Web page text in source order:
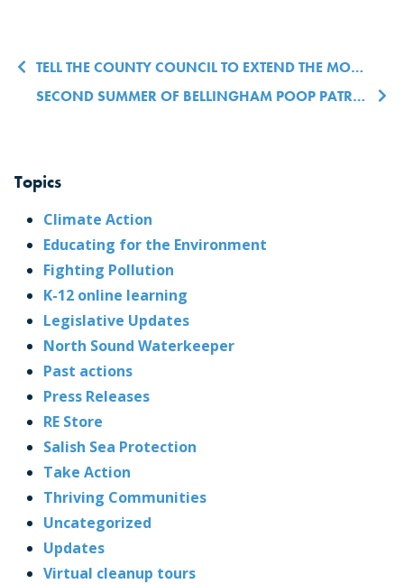
Post navigation
TELL THE COUNTY COUNCIL TO EXTEND THE MORATORIUM ON NEW UNREFINED FOSSIL FUEL PERMITS
SECOND SUMMER OF BELLINGHAM POOP PATROLS TO HIGHLIGHT PROPER DOG POOP PICKUP PRACTICES TO HELP PREVENT WATER POLLUTION
Topics
Climate Action
Educating for the Environment
Fighting Pollution
K-12 online learning
Legislative Updates
North Sound Waterkeeper
Past actions
Press Releases
RE Store
Salish Sea Protection
Take Action
Thriving Communities
Uncategorized
Updates
Virtual cleanup tours